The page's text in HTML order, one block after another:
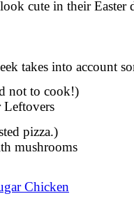
cute in their Easter
takes into account
not to cook!)
Leftovers
pizza.)
mushrooms
Chicken